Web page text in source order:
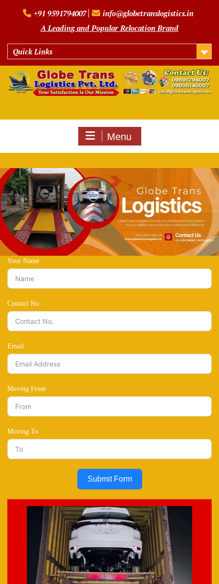
+91 9591794007
info@globetranslogistics.in
A Leading and Popular Relocation Brand
Quick Links
Menu
Your Name
Contact No.
Email
Moving From
Moving To
Submit Form